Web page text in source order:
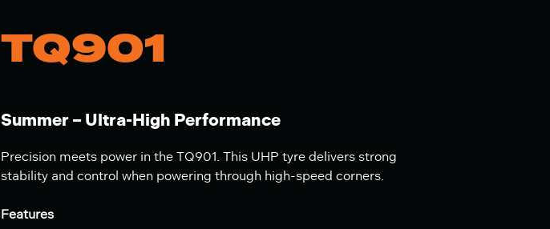
TQ901
Summer – Ultra-High Performance
Precision meets power in the TQ901. This UHP tyre delivers strong
stability and control when powering through high-speed corners.
Features